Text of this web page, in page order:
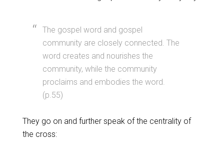
The gospel word and gospel
community are closely connected. The
word creates and nourishes the
community, while the community
proclaims and embodies the word.
(p.55)
They go on and further speak of the centrality of
the cross: